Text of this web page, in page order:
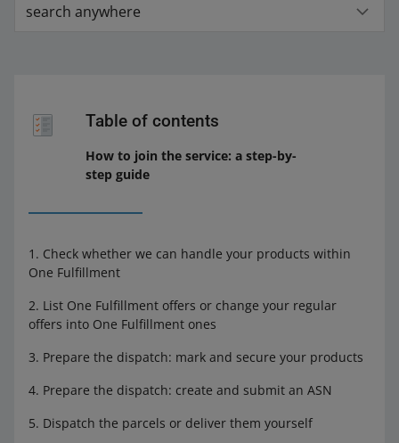
search anywhere
Table of contents
How to join the service: a step-by-
step guide
1. Check whether we can handle your products within
One Fulfillment
2. List One Fulfillment offers or change your regular
offers into One Fulfillment ones
3. Prepare the dispatch: mark and secure your products
4. Prepare the dispatch: create and submit an ASN
5. Dispatch the parcels or deliver them yourself